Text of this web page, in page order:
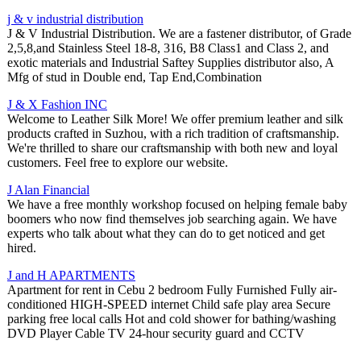
j & v industrial distribution
J & V Industrial Distribution. We are a fastener distributor, of Grade
2,5,8,and Stainless Steel 18-8, 316, B8 Class1 and Class 2, and
exotic materials and Industrial Saftey Supplies distributor also, A
Mfg of stud in Double end, Tap End,Combination
J & X Fashion INC
Welcome to Leather Silk More! We offer premium leather and silk
products crafted in Suzhou, with a rich tradition of craftsmanship.
We're thrilled to share our craftsmanship with both new and loyal
customers. Feel free to explore our website.
J Alan Financial
We have a free monthly workshop focused on helping female baby
boomers who now find themselves job searching again. We have
experts who talk about what they can do to get noticed and get
hired.
J and H APARTMENTS
Apartment for rent in Cebu 2 bedroom Fully Furnished Fully air-
conditioned HIGH-SPEED internet Child safe play area Secure
parking free local calls Hot and cold shower for bathing/washing
DVD Player Cable TV 24-hour security guard and CCTV